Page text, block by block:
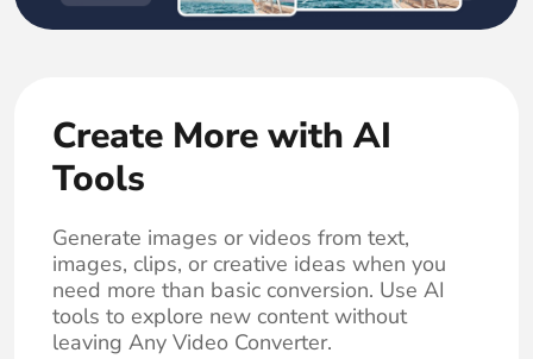
Create More with AI
Tools
Generate images or videos from text,
images, clips, or creative ideas when you
need more than basic conversion. Use AI
tools to explore new content without
leaving Any Video Converter.